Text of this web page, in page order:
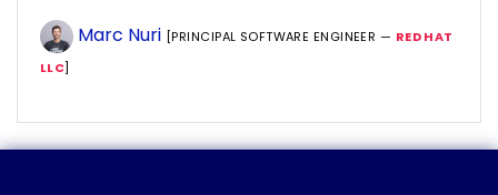
Marc Nuri [PRINCIPAL SOFTWARE ENGINEER — RED HAT
LLC]